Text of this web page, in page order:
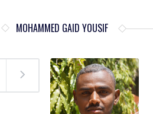
MOHAMMED GAID YOUSIF